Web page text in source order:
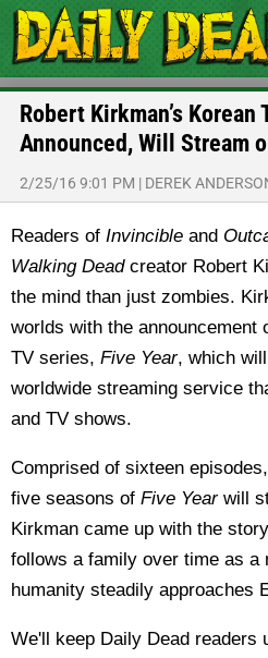
Robert Kirkman’s Korean
Announced, Will Stream
2/25/16 9:01 PM | DEREK
Readers of Invincible and
Walking Deadcreator Robert
the mind than just zombies.
worlds with the announcement
TV series, Five Year, which
worldwide streaming service
and TV shows.
Comprised of sixteen
five seasons of Five Yearwill
Kirkman came up with the
follows a family over time as a
humanity steadily approaches
We'll keep Daily Dead readers